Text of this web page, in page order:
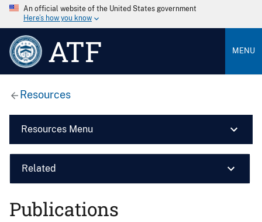
An official website of the United States government
Here’s how you know
ATF MENU
Resources
Resources Menu
Related
Publications